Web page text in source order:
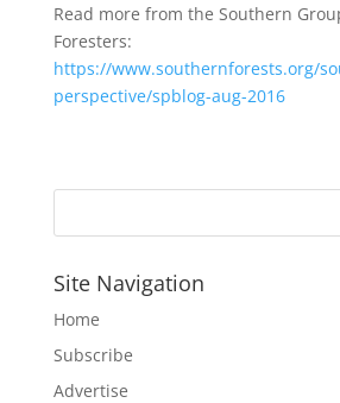
Read more from the Southern
Foresters:
https://www.southernforests.org/
perspective/spblog-aug-2016
Site Navigation
Home
Subscribe
Advertise